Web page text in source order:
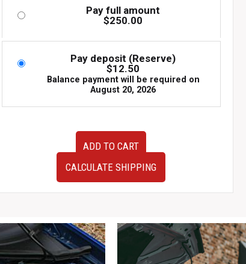
Pay full amount
$250.00
Pay deposit (Reserve)
$12.50
Balance payment will be required on
August 20, 2026
4
Lug
ADD TO CART
CALCULATE SHIPPING